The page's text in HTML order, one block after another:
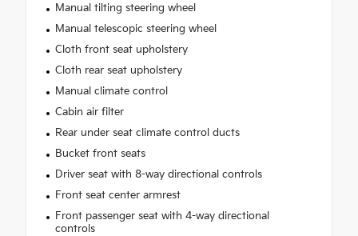
Manual tilting steering wheel
Manual telescopic steering wheel
Cloth front seat upholstery
Cloth rear seat upholstery
Manual climate control
Cabin air filter
Rear under seat climate control ducts
Bucket front seats
Driver seat with 8-way directional controls
Front seat center armrest
Front passenger seat with 4-way directional
controls